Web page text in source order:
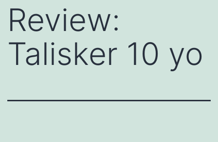
Review:
Talisker 10 yo